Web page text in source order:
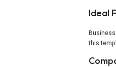
Ideal
this